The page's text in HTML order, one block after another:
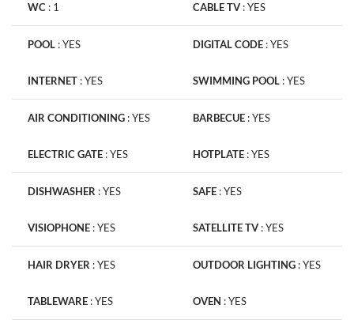
WC : 1
POOL :YES
CABLE TV :YES
DIGITAL CODE :YES
INTERNET :YES
AIR CONDITIONING :YES
SWIMMING POOL :YES
BARBECUE :YES
ELECTRIC GATE :YES
DISHWASHER :YES
HOTPLATE :YES
SAFE :YES
VISIOPHONE :YES
HAIR DRYER :YES
SATELLITE TV :YES
OUTDOOR LIGHTING :YES
TABLEWARE :YES OVEN :YES